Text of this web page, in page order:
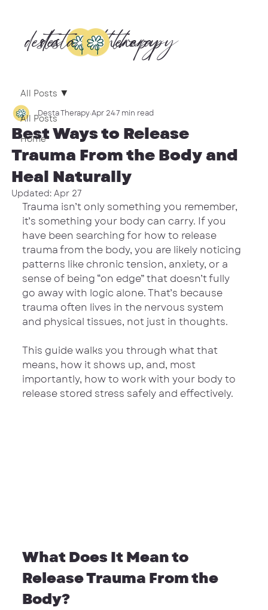
desta therapy
desta therapy
All Posts
Home
All Posts
Best Ways to Release
Trauma From the Body and
Heal Naturally
Desta TherapyApr 247 min read
Updated:Apr 27
Trauma isn’t only something you remember,
it’s something your body can carry. If you
have been searching for how to release
trauma from the body, you are likely noticing
patterns like chronic tension, anxiety, or a
sense of being “on edge” that doesn’t fully
go away with logic alone. That’s because
trauma often lives in the nervous system
and physical tissues, not just in thoughts.
This guide walks you through what that
means, how it shows up, and, most
importantly, how to work with your body to
release stored stress safely and effectively.
What Does It Mean to
Release Trauma From the
Body?